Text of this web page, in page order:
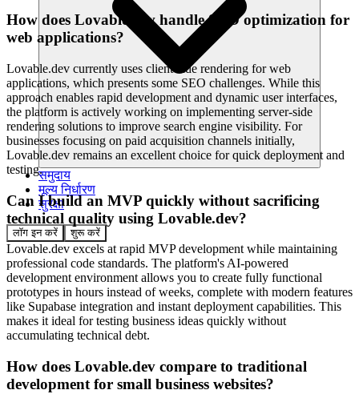
समुदाय
मूल्य निर्धारण
सुरक्षा
लॉग इन करें शुरू करें
How does Lovable.dev handle SEO optimization for
web applications?
Lovable.dev currently uses client-side rendering for web
applications, which presents some SEO challenges. While this
approach enables rapid development and dynamic user interfaces,
the platform is actively working on implementing server-side
rendering solutions to improve search engine visibility. For
businesses focusing on paid acquisition channels initially,
Lovable.dev remains an excellent choice for quick deployment and
testing.
Can I build an MVP quickly without sacrificing
technical quality using Lovable.dev?
Lovable.dev excels at rapid MVP development while maintaining
professional code standards. The platform's AI-powered
development environment allows you to create fully functional
prototypes in hours instead of weeks, complete with modern features
like Supabase integration and instant deployment capabilities. This
makes it ideal for testing business ideas quickly without
accumulating technical debt.
How does Lovable.dev compare to traditional
development for small business websites?